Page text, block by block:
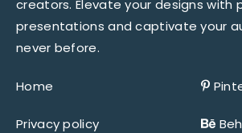
creators. Elevate your designs with
presentations and captivate your
never before.
Home
Privacy policy